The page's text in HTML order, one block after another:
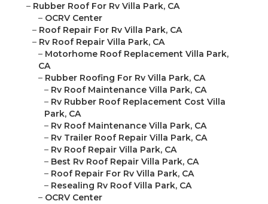
– Rubber Roof For Rv Villa Park, CA
– OCRV Center
– Roof Repair For Rv Villa Park, CA
– Rv Roof Repair Villa Park, CA
– Motorhome Roof Replacement Villa Park,
CA
– Rubber Roofing For Rv Villa Park, CA
– Rv Roof Maintenance Villa Park, CA
– Rv Rubber Roof Replacement Cost Villa
Park, CA
– Rv Roof Maintenance Villa Park, CA
– Rv Trailer Roof Repair Villa Park, CA
– Rv Roof Repair Villa Park, CA
– Best Rv Roof Repair Villa Park, CA
– Roof Repair For Rv Villa Park, CA
– Resealing Rv Roof Villa Park, CA
– OCRV Center